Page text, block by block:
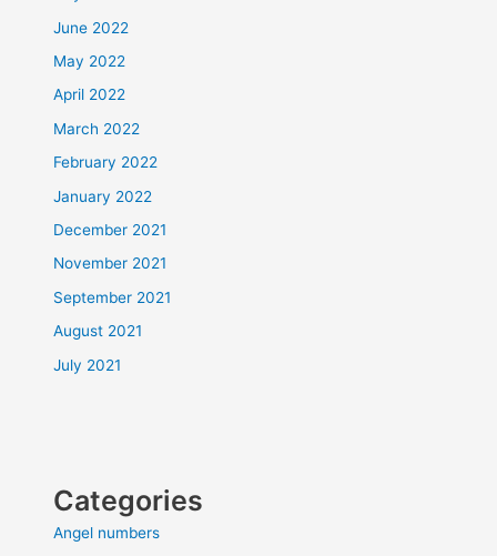
June 2022
May 2022
April 2022
March 2022
February 2022
January 2022
December 2021
November 2021
September 2021
August 2021
July 2021
Categories
Angel numbers